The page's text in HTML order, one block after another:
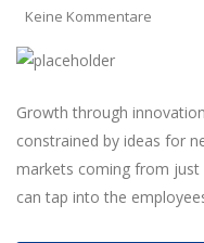
Keine Kommentare
Growth through
constrained by ideas for
markets coming from just
can tap into the